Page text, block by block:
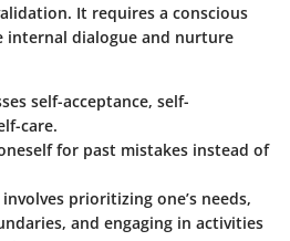
It requires a conscious
dialogue and nurture
self-acceptance, self-
care.
for past mistakes instead of
prioritizing one’s needs,
and engaging in activities